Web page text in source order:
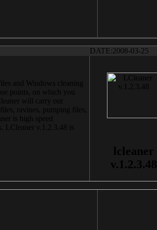
DATE:2008-03-25
and Windows cleaning
points, on which you
will carry out
ravines, pumping files,
is high speed
LCleaner v.1.2.3.48 is
lcleaner
v.1.2.3.48